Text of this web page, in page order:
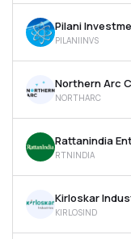
PILANIINVS
NORTHARC
RTNINDIA
KIRLOSIND